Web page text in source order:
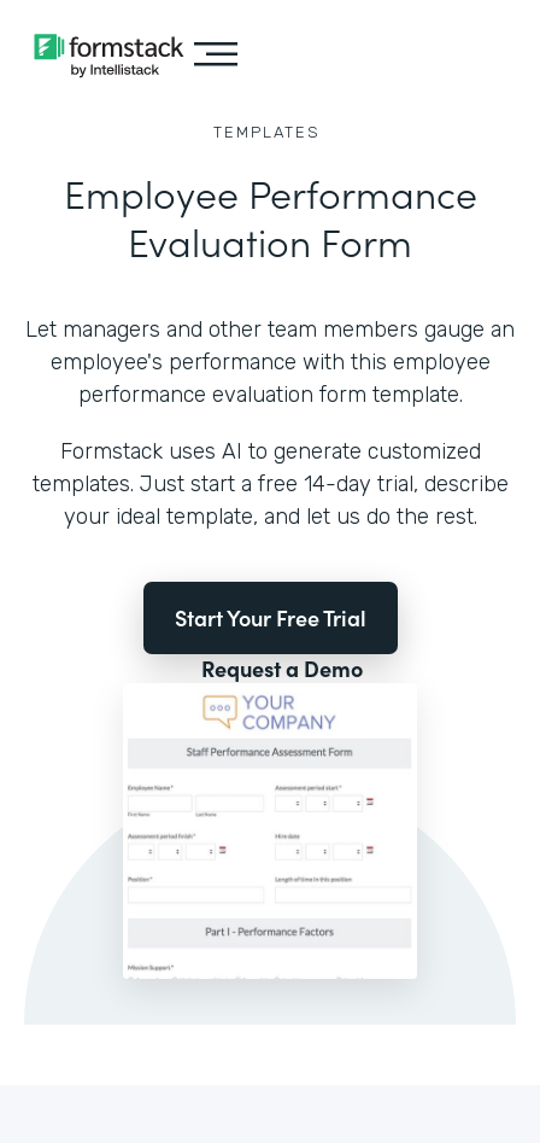
TEMPLATES
Employee Performance
Evaluation Form
Let managers and other team members gauge an
employee's performance with this employee
performance evaluation form template.
Formstack uses AI to generate customized
templates. Just start a free 14-day trial, describe
your ideal template, and let us do the rest.
Start Your Free Trial
Request a Demo